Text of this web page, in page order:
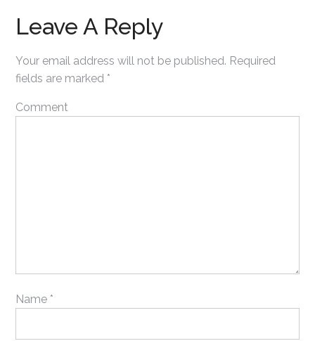
Leave A Reply
Your email address will not be published. Required
fields are marked *
Comment
Name *